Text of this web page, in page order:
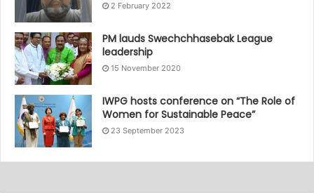
2 February 2022
PM lauds Swechchhasebak League
leadership
15 November 2020
IWPG hosts conference on “The Role of
Women for Sustainable Peace”
23 September 2023